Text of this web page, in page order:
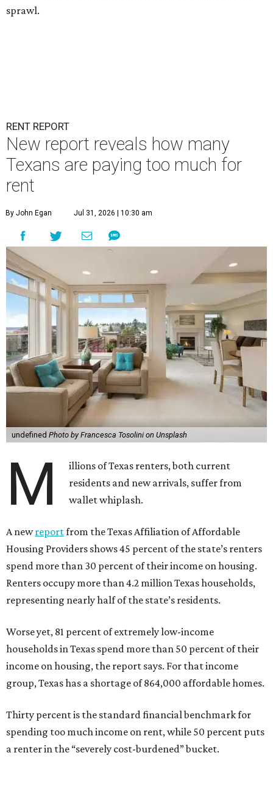
sprawl.
RENT REPORT
New report reveals how many
Texans are paying too much for
rent
By John Egan Jul 31, 2026 | 10:30 am
undefined Photo by Francesca Tosolini on Unsplash
M
illions of Texas renters, both current
residents and new arrivals, suffer from
wallet whiplash.
A newreportfrom the Texas Affiliation of Affordable
Housing Providers shows 45 percent of the state’s renters
spend more than 30 percent of their income on housing.
Renters occupy more than 4.2 million Texas households,
representing nearly half of the state’s residents.
Worse yet, 81 percent of extremely low-income
households in Texas spend more than 50 percent of their
income on housing, the report says. For that income
group, Texas has a shortage of 864,000 affordable homes.
Thirty percent is the standard financial benchmark for
spending too much income on rent, while 50 percent puts
a renter in the “severely cost-burdened” bucket.